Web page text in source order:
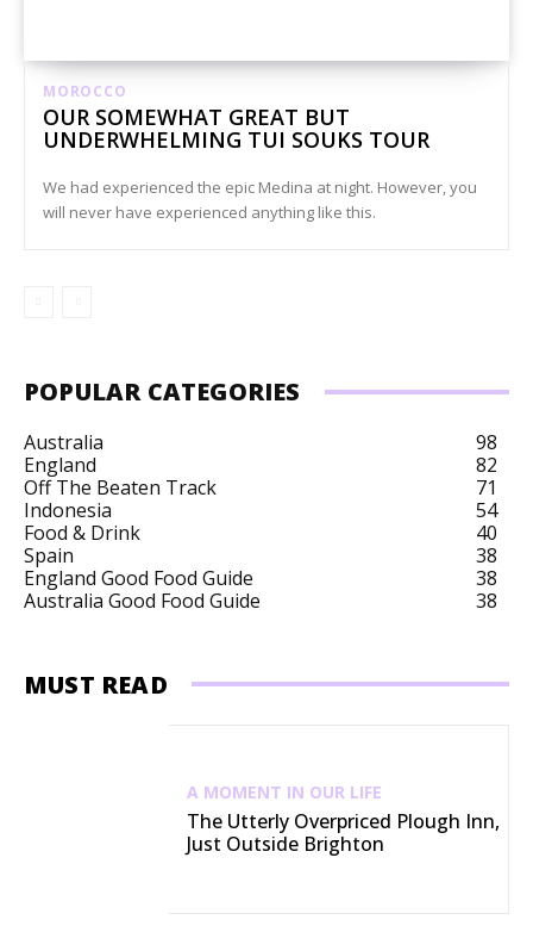
MOROCCO
OUR SOMEWHAT GREAT BUT
UNDERWHELMING TUI SOUKS TOUR
We had experienced the epic Medina at night. However, you
will never have experienced anything like this.
POPULAR CATEGORIES
Australia
98
England
82
Off The Beaten Track
71
Indonesia
54
Food & Drink
40
Spain
38
England Good Food Guide
38
Australia Good Food Guide
38
MUST READ
A MOMENT IN OUR LIFE
The Utterly Overpriced Plough Inn,
Just Outside Brighton